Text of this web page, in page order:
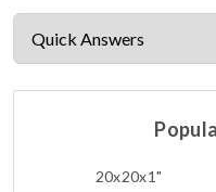
20x20x1"